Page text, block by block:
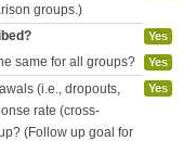
groups.)
Yes
same for all groups? Yes
(i.e., dropouts,
rate (cross-
(Follow up goal for
Yes